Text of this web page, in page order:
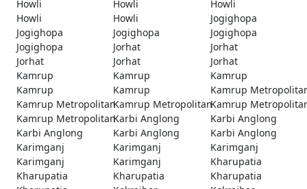
Howli
Howli
Howli
Howli
Howli
Jogighopa
Jogighopa
Jogighopa
Jogighopa
Jogighopa
Jorhat
Jorhat
Jorhat
Jorhat
Jorhat
Kamrup
Kamrup
Kamrup
Kamrup
Kamrup
Kamrup
Kamrup MetropolitanKamrup MetropolitanKamrup
Kamrup MetropolitanKarbi Anglong
Karbi Anglong
Karbi Anglong
Karbi Anglong
Karbi Anglong
Karimganj
Karimganj
Karimganj
Karimganj
Karimganj
Kharupatia
Kharupatia
Kharupatia
Kharupatia